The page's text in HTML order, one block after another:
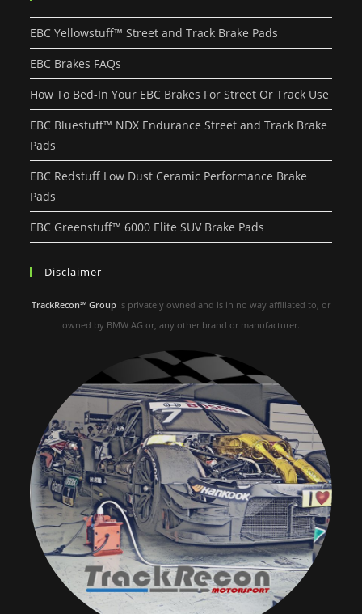
EBC Yellowstuff™ Street and Track Brake Pads
EBC Brakes FAQs
How To Bed-In Your EBC Brakes For Street Or Track Use
EBC Bluestuff™ NDX Endurance Street and Track Brake
Pads
EBC Redstuff Low Dust Ceramic Performance Brake
Pads
EBC Greenstuff™ 6000 Elite SUV Brake Pads
Disclaimer
TrackRecon℠ Group is privately owned and is in no way affiliated to, or
owned by BMW AG or, any other brand or manufacturer.